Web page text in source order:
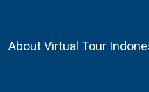
About Virtual Tour